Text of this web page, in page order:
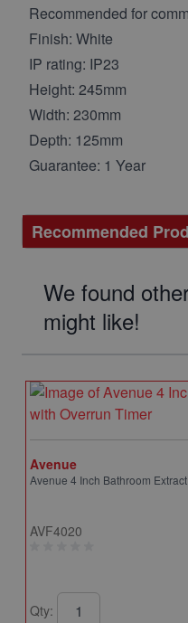
Recommended for
Finish: White
IP rating: IP23
Height: 245mm
Width: 230mm
Depth: 125mm
Guarantee: 1 Year
Recommended
We found
might like!
Avenue
Avenue 4 Inch Bathroom
AVF4020
Qty: